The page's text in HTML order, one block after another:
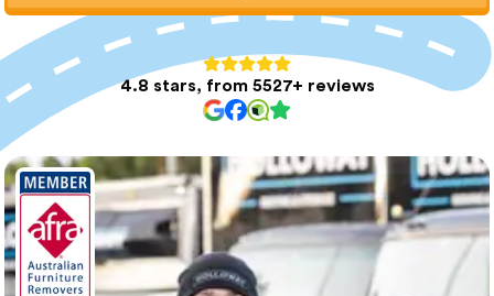
4.8 stars, from 5527+ reviews